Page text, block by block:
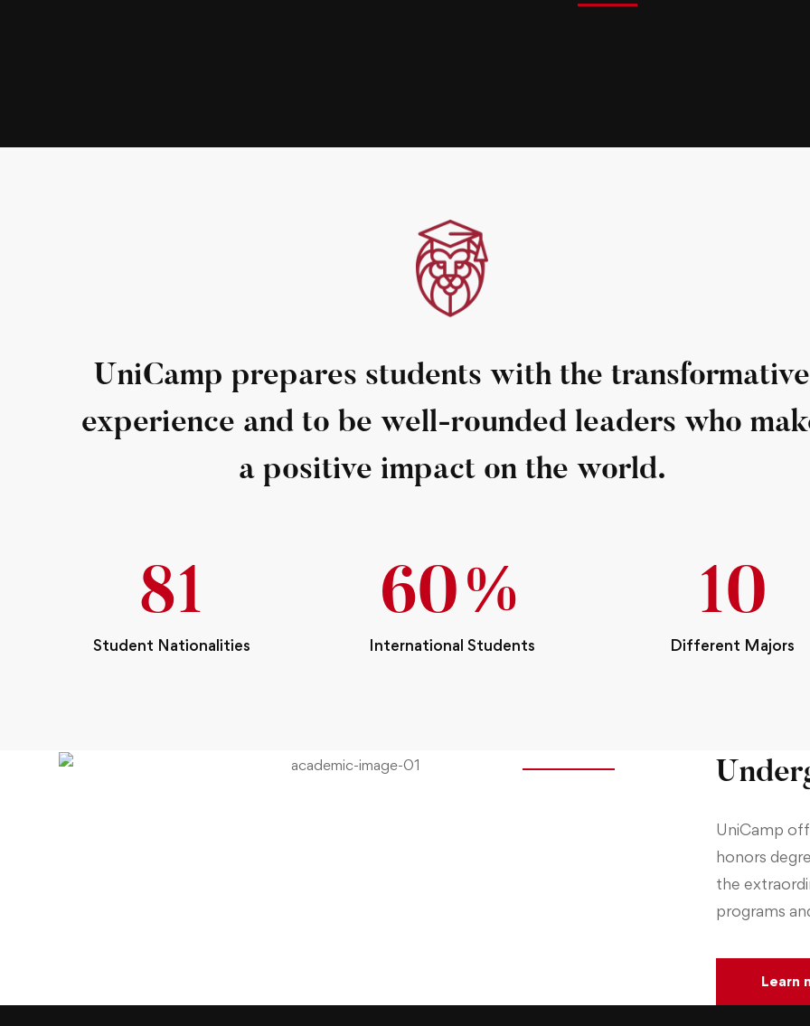
UniCamp prepares students with the transformative
experience and to be well-rounded leaders who
a positive impact on the world.
93
Student Nationalities
68%
International Students
12
Different Majors
UniCamp
honors
the
programs
Learn